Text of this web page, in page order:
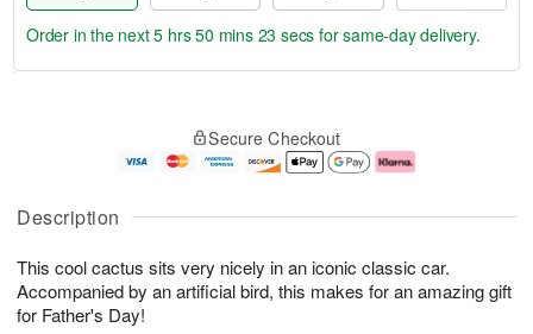
Description
This cool cactus sits very nicely in an iconic classic car.
Accompanied by an artificial bird, this makes for an amazing gift
for Father's Day!
u
7
g
g
e
t
s
Order in the next5 hrs 50 mins 22 secs for same-day delivery.
Secure Checkout